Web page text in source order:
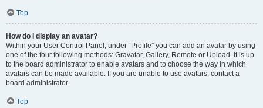
Top
How do I display an avatar?
Within your User Control Panel, under “Profile” you can add an avatar by using
one of the four following methods: Gravatar, Gallery, Remote or Upload. It is up
to the board administrator to enable avatars and to choose the way in which
avatars can be made available. If you are unable to use avatars, contact a
board administrator.
Top